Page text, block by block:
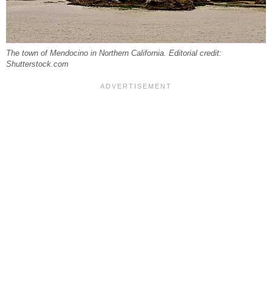
The town of Mendocino in Northern California. Editorial credit:
Shutterstock.com